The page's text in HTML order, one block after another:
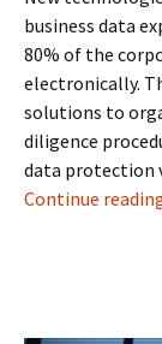
business data
80% of the
electronically.
solutions to
diligence
data protection
Continue